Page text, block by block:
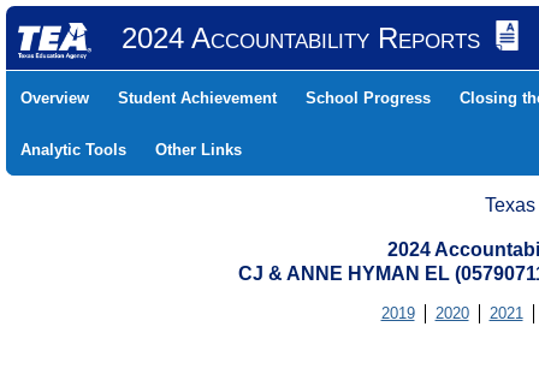
2024 Accountability Reports
Overview Student Achievement School Progress Closing
Analytic Tools Other Links
2024
CJ & ANNE HYMAN EL
2019 2020 2021